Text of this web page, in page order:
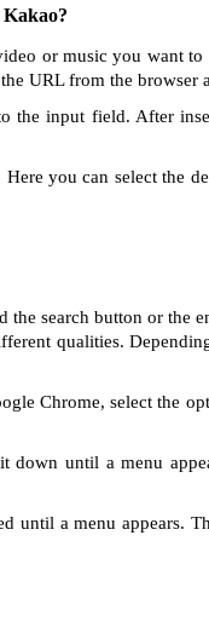
or music you want
URL from the browser
the input field. After
you can select the
search button or the
qualities.
Chrome, select the
until a menu
until a menu appears.